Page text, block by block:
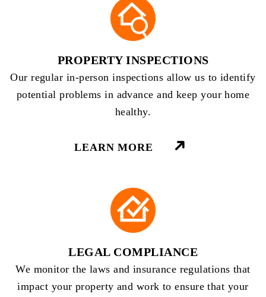
PROPERTY INSPECTIONS
Our regular in-person inspections allow us to identify
potential problems in advance and keep your home
healthy.
LEARN MORE
LEGAL COMPLIANCE
We monitor the laws and insurance regulations that
impact your property and work to ensure that your